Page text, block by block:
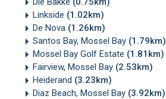
Linkside (1.02km)
De Nova (1.26km)
Santos Bay, Mossel Bay (1.79km)
Mossel Bay Golf Estate (1.81km)
Fairview, Mossel Bay (2.53km)
Heiderand (3.23km)
Diaz Beach, Mossel Bay (3.92km)